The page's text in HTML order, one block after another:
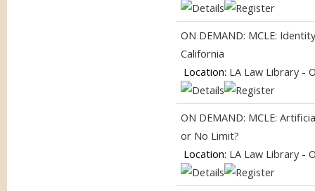
ON DEMAND: MCLE:
California
Location: LA Law Library -
ON DEMAND: MCLE:
or No Limit?
Location: LA Law Library -